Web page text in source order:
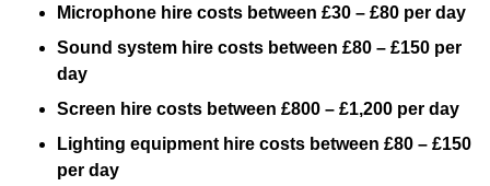
Microphone hire costs between £30 – £80 per day
Sound system hire costs between £80 – £150 per
day
Screen hire costs between £800 – £1,200 per day
Lighting equipment hire costs between £80 – £150
per day